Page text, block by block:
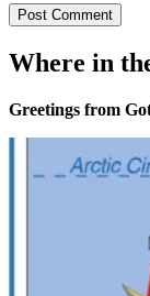
Where in
Greetings from